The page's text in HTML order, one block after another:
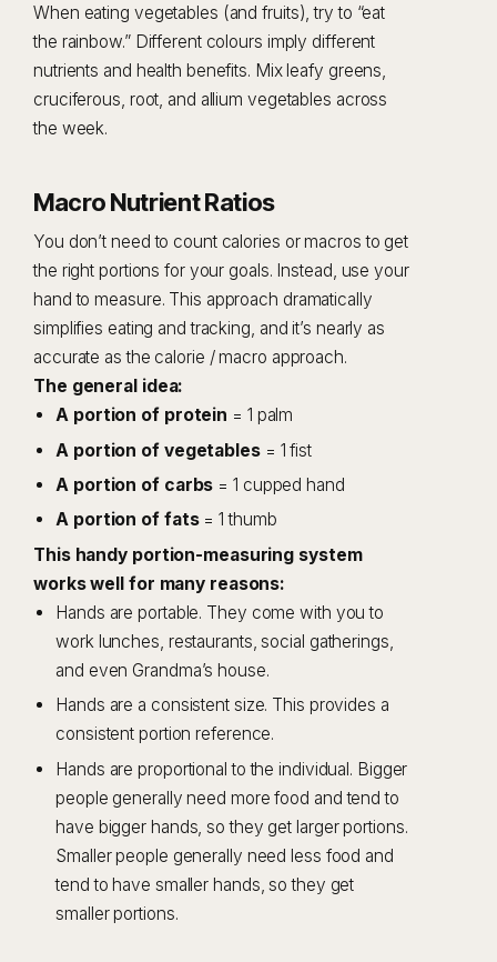
When eating vegetables (and fruits), try to “eat
the rainbow.” Different colours imply different
nutrients and health benefits. Mix leafy greens,
cruciferous, root, and allium vegetables across
the week.
Macro Nutrient Ratios
You don’t need to count calories or macros to get
the right portions for your goals. Instead, use your
hand to measure. This approach dramatically
simplifies eating and tracking, and it’s nearly as
accurate as the calorie / macro approach.
The general idea:
A portion of protein = 1 palm
A portion of vegetables= 1 fist
A portion of carbs = 1 cupped hand
A portion of fats= 1 thumb
This handy portion-measuring system
works well for many reasons:
Hands are portable. They come with you to
work lunches, restaurants, social gatherings,
and even Grandma’s house.
Hands are a consistent size. This provides a
consistent portion reference.
Hands are proportional to the individual. Bigger
people generally need more food and tend to
have bigger hands, so they get larger portions.
Smaller people generally need less food and
tend to have smaller hands, so they get
smaller portions.